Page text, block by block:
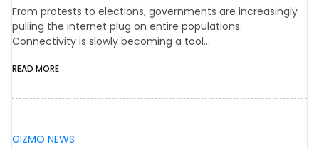
From protests to elections, governments are increasingly
pulling the internet plug on entire populations.
Connectivity is slowly becoming a tool…
READ MORE
GIZMO NEWS